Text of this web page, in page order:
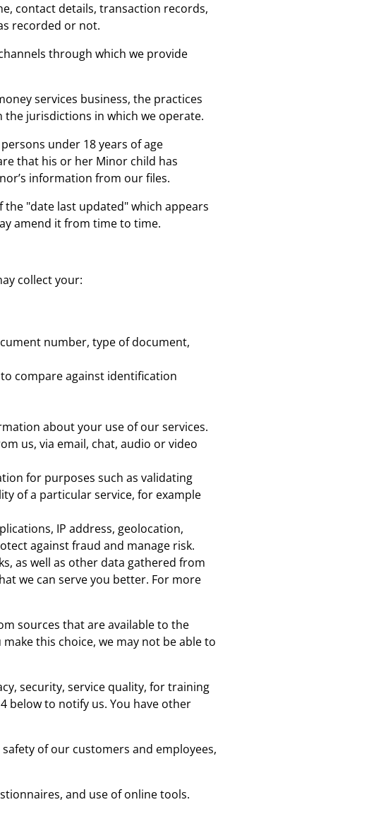
contact details, transaction records,
recorded or not.
through which we provide
services business, the practices
the jurisdictions in which we operate.
under 18 years of age
that his or her Minor child has
information from our files.
the "date last updated" which appears
amend it from time to time.
collect your:
number, type of document,
compare against identification
about your use of our services.
us, via email, chat, audio or video
for purposes such as validating
of a particular service, for example
IP address, geolocation,
against fraud and manage risk.
as well as other data gathered from
we can serve you better. For more
sources that are available to the
this choice, we may not be able to
security, service quality, for training
below to notify us. You have other
of our customers and employees,
and use of online tools.